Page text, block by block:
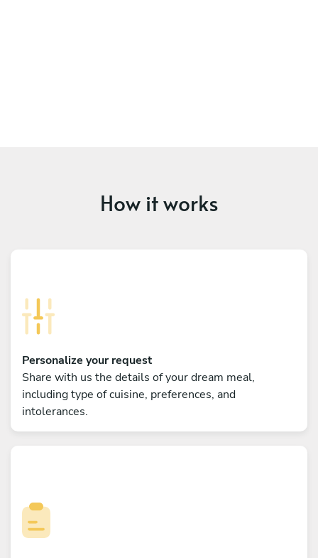
How it works
Personalize your request
Share with us the details of your dream meal,
including type of cuisine, preferences, and
intolerances.